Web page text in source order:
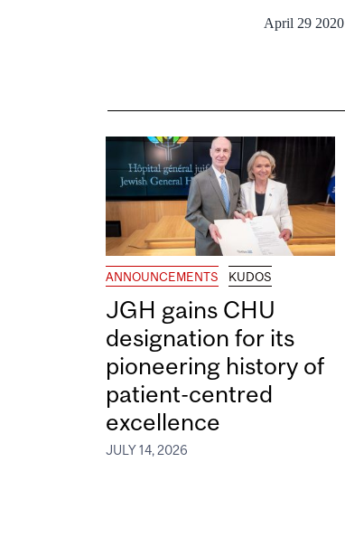
April 29 2020
ANNOUNCEMENTS KUDOS
JGH gains CHU
designation for its
pioneering history of
patient-centred
excellence
JULY 14, 2026